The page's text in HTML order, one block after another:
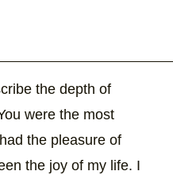
the depth of
were the most
the pleasure of
the joy of my life. I